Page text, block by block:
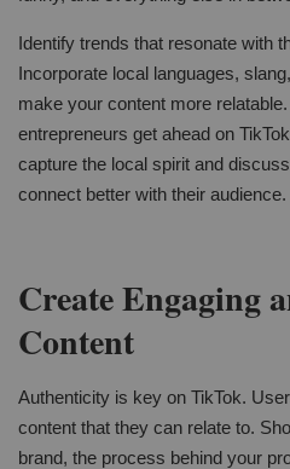
Identify trends that resonate with
Incorporate local languages,
make your content more
entrepreneurs get ahead on
capture the local spirit and
connect better with their audience.
Create Engaging
Content
Authenticity is key on TikTok.
content that they can relate to.
brand, the process behind your